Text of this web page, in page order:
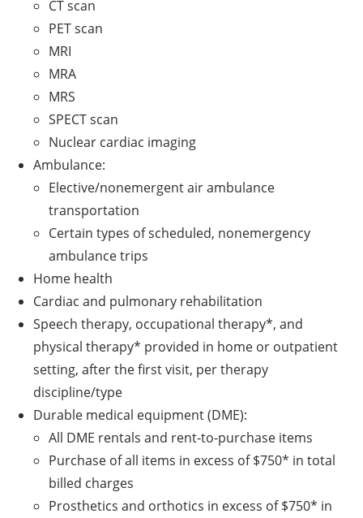
CT scan
PET scan
MRI
MRA
MRS
SPECT scan
Nuclear cardiac imaging
Ambulance:
Elective/nonemergent air ambulance
transportation
Certain types of scheduled, nonemergency
ambulance trips
Home health
Cardiac and pulmonary rehabilitation
Speech therapy, occupational therapy*, and
physical therapy* provided in home or outpatient
setting, after the first visit, per therapy
discipline/type
Durable medical equipment (DME):
All DME rentals and rent-to-purchase items
Purchase of all items in excess of $750* in total
billed charges
Prosthetics and orthotics in excess of $750* in